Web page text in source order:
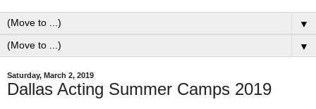
▼
▼
Saturday, March 2, 2019
Dallas Acting Summer Camps 2019